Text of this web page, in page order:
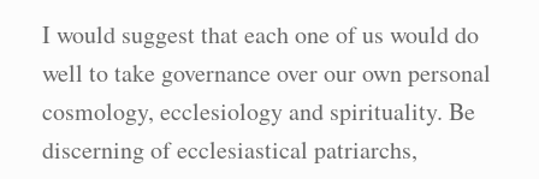
I would suggest that each one of us would do
well to take governance over our own personal
cosmology, ecclesiology and spirituality. Be
discerning of ecclesiastical patriarchs,